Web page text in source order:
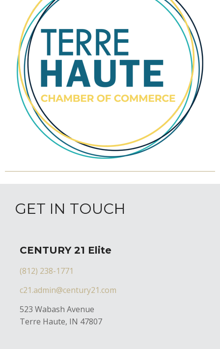
GET IN TOUCH
CENTURY 21 Elite
(812) 238-1771
c21.admin@century21.com
523 Wabash Avenue
Terre Haute, IN 47807